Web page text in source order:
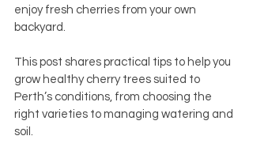
enjoy fresh cherries from your own
backyard.
This post shares practical tips to help you
grow healthy cherry trees suited to
Perth’s conditions, from choosing the
right varieties to managing watering and
soil.